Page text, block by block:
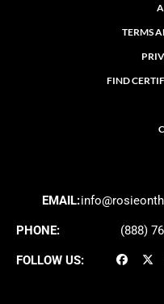
TERMS
FIND
EMAIL:
PHONE: (888)
FOLLOW US: